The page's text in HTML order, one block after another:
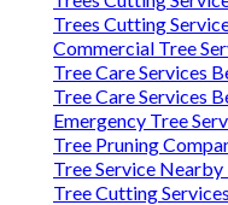
Trees Cutting
Commercial Tree
Tree Care Services
Tree Care Services
Emergency Tree
Tree Pruning
Tree Service Nearby
Tree Cutting